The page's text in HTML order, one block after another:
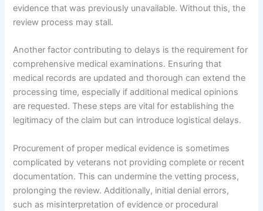
evidence that was previously unavailable. Without this, the
review process may stall.
Another factor contributing to delays is the requirement for
comprehensive medical examinations. Ensuring that
medical records are updated and thorough can extend the
processing time, especially if additional medical opinions
are requested. These steps are vital for establishing the
legitimacy of the claim but can introduce logistical delays.
Procurement of proper medical evidence is sometimes
complicated by veterans not providing complete or recent
documentation. This can undermine the vetting process,
prolonging the review. Additionally, initial denial errors,
such as misinterpretation of evidence or procedural